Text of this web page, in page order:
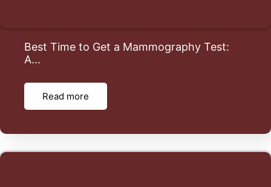
Best Time to Get a Mammography Test:
A…
Read more